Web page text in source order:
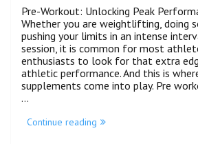
Pre-Workout: Unlocking Peak
Whether you are weightlifting, doing
pushing your limits in an intense
session, it is common for most
enthusiasts to look for that extra
athletic performance. And this is
supplements come into play. Pre
…
Continue reading